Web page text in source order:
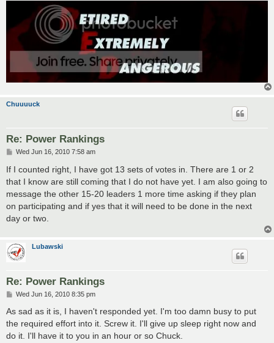
Chuuuuck
Re: Power Rankings
P
s
Wed Jun 16, 2010 7:58 am
If I counted right, I have got 13 sets of votes in. There are 1 or 2
that I know are still coming that I do not have yet. I am also going to
message the other 15-20 leaders 1 more time asking if they plan
on participating and if yes that it will need to be done in the next
day or two.
Lubawski
Re: Power Rankings
P
s
Wed Jun 16, 2010 8:35 pm
As sad as it is, I haven't responded yet. I'm too damn busy to put
the required effort into it. Screw it. I'll give up sleep right now and
do it. I'll have it to you in an hour or so Chuck.